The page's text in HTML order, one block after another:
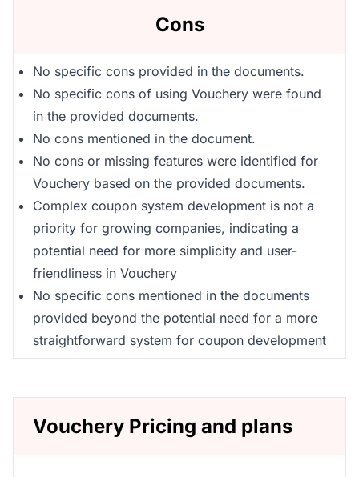
Cons
No specific cons provided in the documents.
No specific cons of using Vouchery were found
in the provided documents.
No cons mentioned in the document.
No cons or missing features were identified for
Vouchery based on the provided documents.
Complex coupon system development is not a
priority for growing companies, indicating a
potential need for more simplicity and user-
friendliness in Vouchery
No specific cons mentioned in the documents
provided beyond the potential need for a more
straightforward system for coupon development
Vouchery Pricing and plans